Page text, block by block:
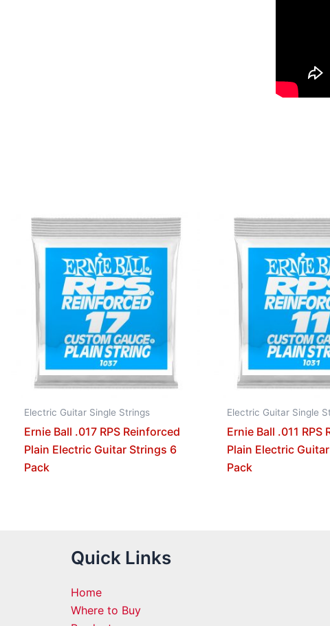
Electric Guitar Single Strings
Ernie Ball .017 RPS Reinforced
Plain Electric Guitar Strings 6
Pack
Electric Guitar Single
Ernie Ball .011 RPS
Plain Electric
Pack
Quick Links
Home
Where to Buy